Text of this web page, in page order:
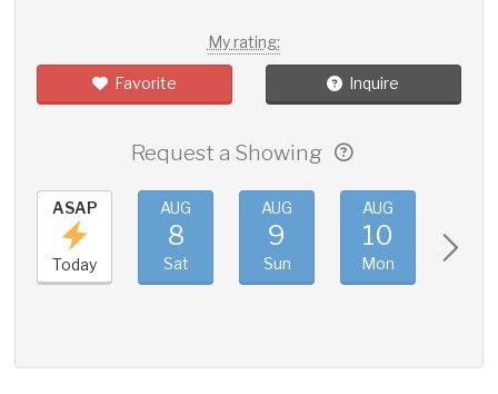
My rating:
Favorite Inquire
Request a Showing
ASAP
Today
AUG
8
Sat
AUG
9
Sun
AUG
10
Mon